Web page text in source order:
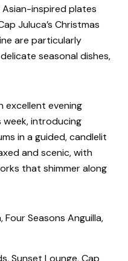
inspired plates
Juluca’s Christmas
are particularly
seasonal dishes,
excellent evening
week, introducing
in a guided, candlelit
and scenic, with
that shimmer along
Four Seasons Anguilla,
Sunset Lounge, Cap